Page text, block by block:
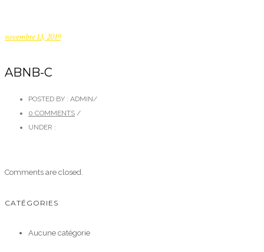
novembre 13, 2019
ABNB-C
POSTED BY : ADMIN/
0 COMMENTS /
UNDER :
Comments are closed.
CATÉGORIES
Aucune catégorie